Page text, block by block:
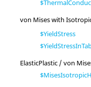
von Mises with
$YieldStress
ElasticPlastic / von